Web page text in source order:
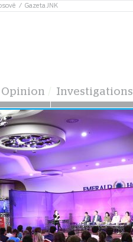
Gazeta JNK
Opinion Investigations